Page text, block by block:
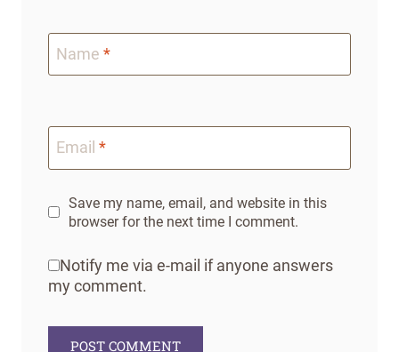
Name *
Email *
Save my name, email, and website in this
browser for the next time I comment.
Notify me via e-mail if anyone answers
my comment.